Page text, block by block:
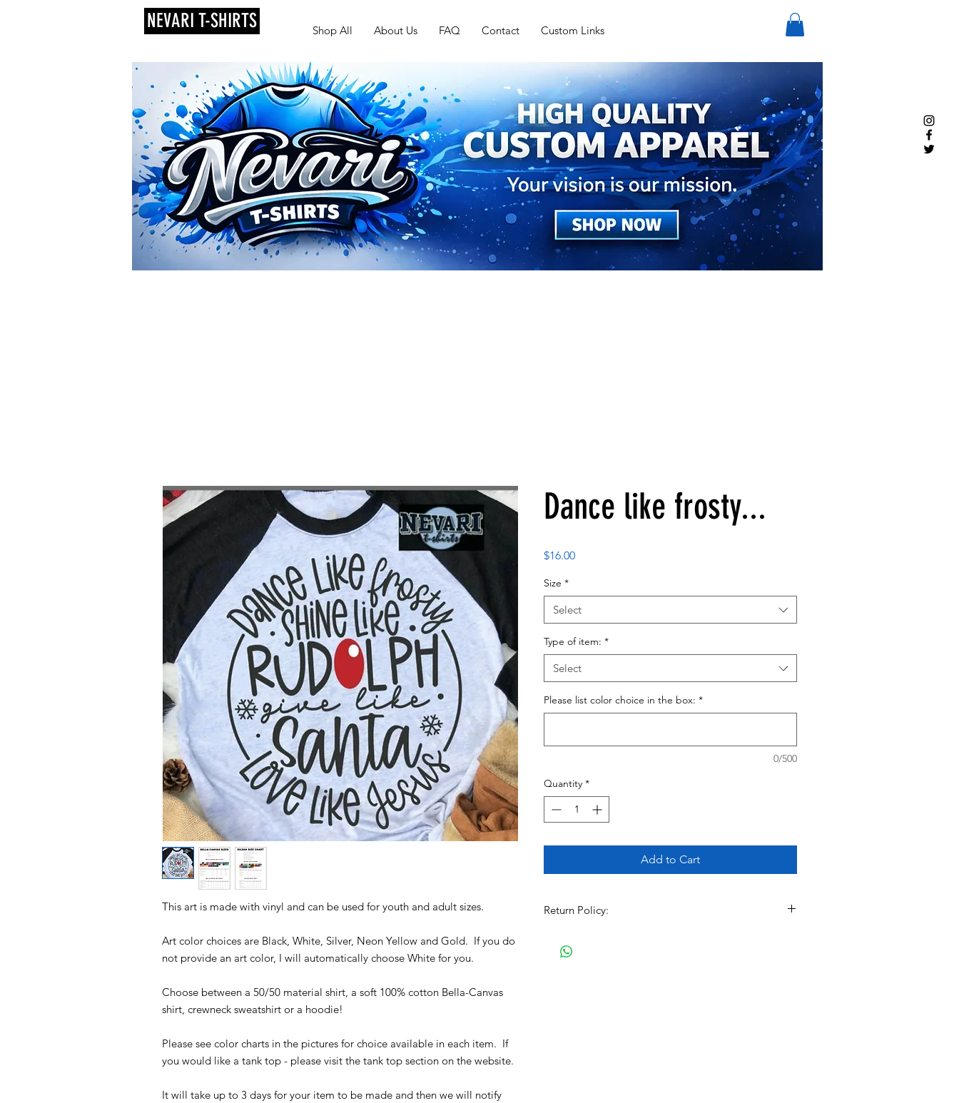
NEVARI T-SHIRTS Shop All About Us FAQ Contact Custom Links
This art is made with vinyl and can be used for youth and adult sizes.
Art color choices are Black, White, Silver, Neon Yellow and Gold. If you do
not provide an art color, I will automatically choose White for you.
Choose between a 50/50 material shirt, a soft 100% cotton Bella-Canvas
shirt, crewneck sweatshirt or a hoodie!
Please see color charts in the pictures for choice available in each item. If
you would like a tank top - please visit the tank top section on the website.
It will take up to 3 days for your item to be made and then we will notify
Dance like frosty...
$16.00Price
Size *
Select
Type of item: *
Select
Please list color choice in the box: *
0/500
Quantity *
Add to Cart
Return Policy:
item. Before Completing your purchase, please review